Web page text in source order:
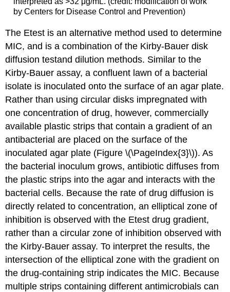
by Centers for Disease Control and Prevention)
The Etest is an alternative method used to determine
MIC, and is a combination of the Kirby-Bauer disk
diffusion testand dilution methods. Similar to the
Kirby-Bauer assay, a confluent lawn of a bacterial
isolate is inoculated onto the surface of an agar plate.
Rather than using circular disks impregnated with
one concentration of drug, however, commercially
available plastic strips that contain a gradient of an
antibacterial are placed on the surface of the
inoculated agar plate (Figure \(\PageIndex{3}\)). As
the bacterial inoculum grows, antibiotic diffuses from
the plastic strips into the agar and interacts with the
bacterial cells. Because the rate of drug diffusion is
directly related to concentration, an elliptical zone of
inhibition is observed with the Etest drug gradient,
rather than a circular zone of inhibition observed with
the Kirby-Bauer assay. To interpret the results, the
intersection of the elliptical zone with the gradient on
the drug-containing strip indicates the MIC. Because
multiple strips containing different antimicrobials can